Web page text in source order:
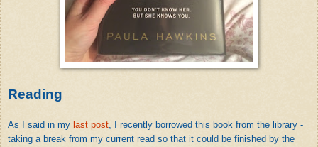
Reading
As I said in my last post, I recently borrowed this book from the library -
taking a break from my current read so that it could be finished by the